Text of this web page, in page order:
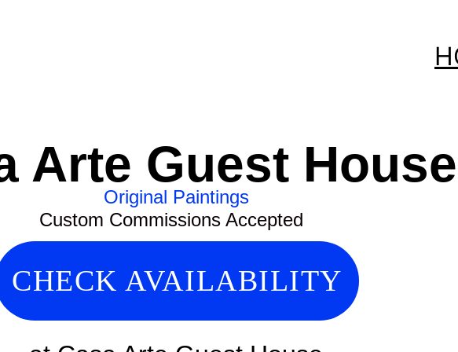
Arte Guest House
Custom Commissions Accepted
Original Paintings
CHECK AVAILABILITY